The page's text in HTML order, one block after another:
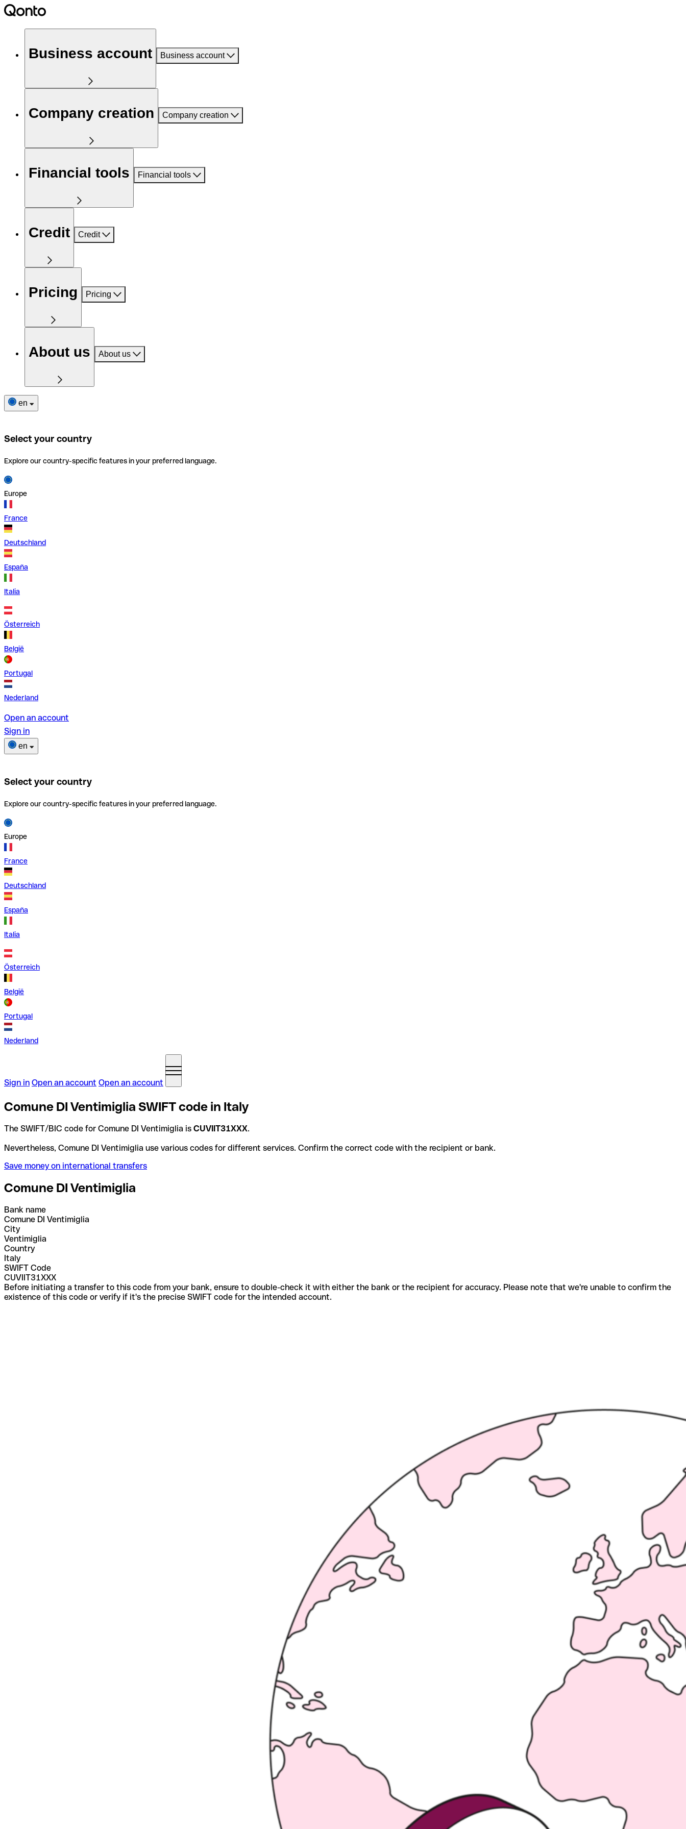
Business account Business account
Company creation Company creation
Financial tools Financial tools
Credit Credit
Pricing Pricing
About us About us
en
Select your country
Explore our country-specific features in your preferred language.
Europe
France
Deutschland
España
Italia
Österreich
België
Portugal
Nederland
Open an account
Sign in
en
Select your country
Explore our country-specific features in your preferred language.
Europe
France
Deutschland
España
Italia
Österreich
België
Portugal
Nederland
Sign in Open an account Open an account
Comune DI Ventimiglia SWIFT code in Italy
The SWIFT/BIC code for Comune DI Ventimiglia is CUVIIT31XXX.
Nevertheless, Comune DI Ventimiglia use various codes for different services. Confirm the correct code with the recipient or bank.
Save money on international transfers
Comune DI Ventimiglia
Bank name
Comune DI Ventimiglia
City
Ventimiglia
Country
Italy
SWIFT Code
CUVIIT31XXX
Before initiating a transfer to this code from your bank, ensure to double-check it with either the bank or the recipient for accuracy. Please note that we're unable to confirm the
existence of this code or verify if it's the precise SWIFT code for the intended account.